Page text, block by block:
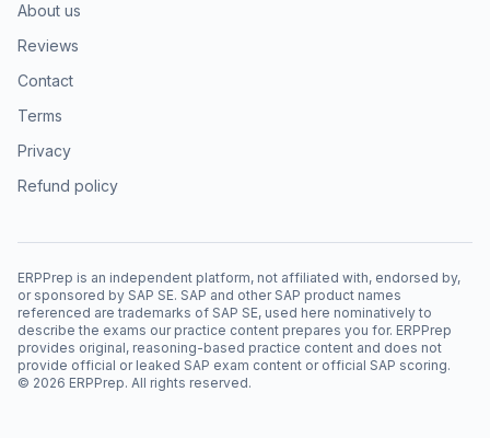
About us
Reviews
Contact
Terms
Privacy
Refund policy
ERPPrep is an independent platform, not affiliated with, endorsed by,
or sponsored by SAP SE. SAP and other SAP product names
referenced are trademarks of SAP SE, used here nominatively to
describe the exams our practice content prepares you for. ERPPrep
provides original, reasoning-based practice content and does not
provide official or leaked SAP exam content or official SAP scoring.
© 2026 ERPPrep. All rights reserved.